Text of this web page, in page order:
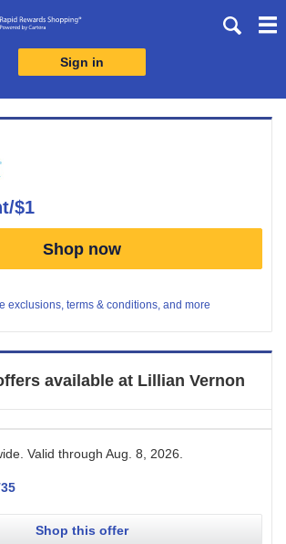
Sign in
$1
Earn
1
Shop now
exclusions, terms & conditions, and more
available at Lillian Vernon
Valid through Aug. 8, 2026
Shop this offer